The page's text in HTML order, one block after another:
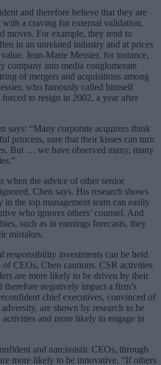
and therefore believe that they are
a craving for external validation,
moves. For example, they tend to
in an unrelated industry and at prices
Jean-Marie Messier, for instance,
company into media conglomerate
of mergers and acquisitions among
who famously called himself
to resign in 2002, a year after
says: “Many corporate acquirers think
princess, sure that their kisses can turn
But … we have observed many, many
when the advice of other senior
Chen says. His research shows
the top management team can easily
who ignores others’ counsel. And
such as in earnings forecasts, they
mistakes.
responsibility investments can be held
of CEOs, Chen cautions. CSR activities
are more likely to be driven by their
therefore negatively impact a firm’s
chief executives, convinced of
are shown by research to be
and more likely to engage in
and narcissistic CEOs, through
more likely to be innovative. “If others